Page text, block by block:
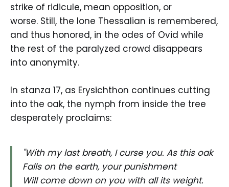
strike of ridicule, mean opposition, or
worse. Still, the lone Thessalian is remembered,
and thus honored, in the odes of Ovid while
the rest of the paralyzed crowd disappears
into anonymity.
In stanza 17, as Erysichthon continues cutting
into the oak, the nymph from inside the tree
desperately proclaims:
"With my last breath, I curse you. As this oak
Falls on the earth, your punishment
Will come down on you with all its weight.